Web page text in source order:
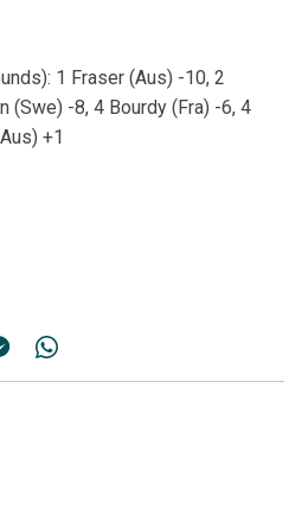
1 Fraser (Aus) -10, 2
(Swe) -8, 4 Bourdy (Fra) -6, 4
+1